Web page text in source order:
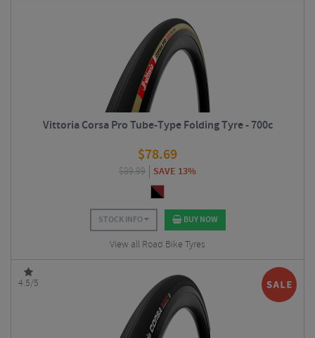
Vittoria Corsa Pro Tube-Type Folding Tyre - 700c
$78.69
$89.99 SAVE 13%
STOCK INFO BUY NOW
View all Road Bike Tyres
4.5/5